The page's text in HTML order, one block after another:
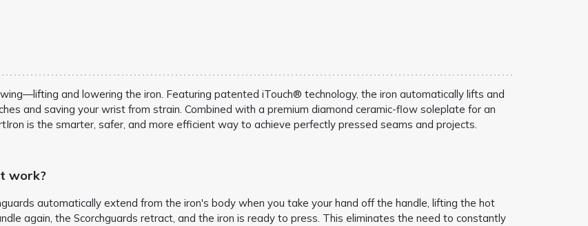
and lowering the iron. Featuring patented iTouch® technology, the iron automatically lifts and
and saving your wrist from strain. Combined with a premium diamond ceramic-flow soleplate for an
is the smarter, safer, and more efficient way to achieve perfectly pressed seams and projects.
work?
automatically extend from the iron's body when you take your hand off the handle, lifting the hot
again, the Scorchguards retract, and the iron is ready to press. This eliminates the need to constantly